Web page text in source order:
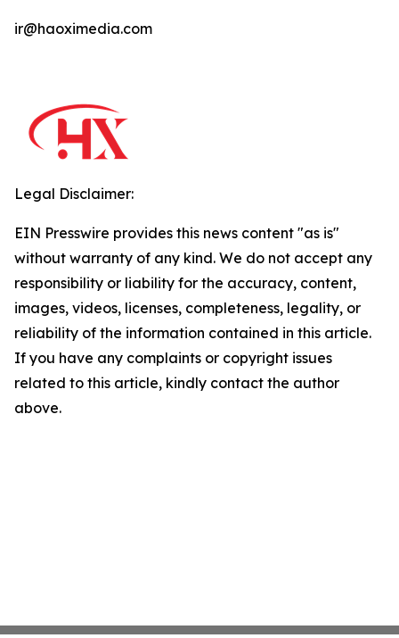
ir@haoximedia.com
Legal Disclaimer:
EIN Presswire provides this news content "as is"
without warranty of any kind. We do not accept any
responsibility or liability for the accuracy, content,
images, videos, licenses, completeness, legality, or
reliability of the information contained in this article.
If you have any complaints or copyright issues
related to this article, kindly contact the author
above.